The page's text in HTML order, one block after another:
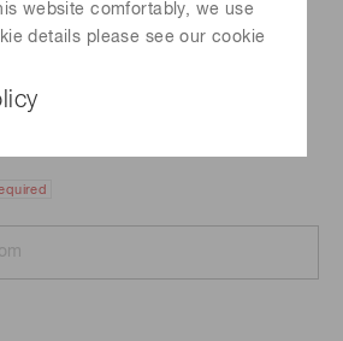
website comfortably, we use
details please see our cookie
Price